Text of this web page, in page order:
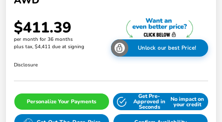
$411.39
per month for 36 months
plus tax, $4,411 due at signing
Unlock our best Price!
Disclosure
Personalize Your Payments
Get Pre-
Approved in
Seconds
No impact on
your credit